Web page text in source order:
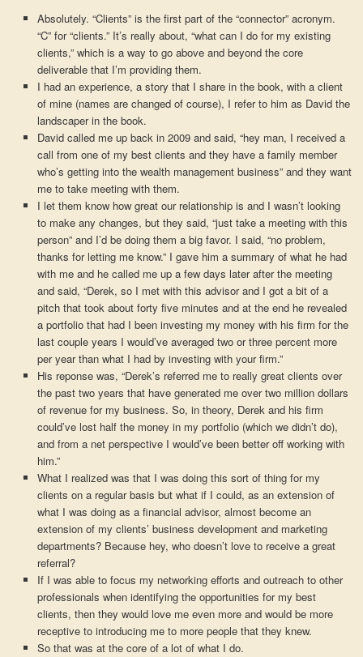
Absolutely. “Clients” is the first part of the “connector” acronym.
“C” for “clients.” It’s really about, “what can I do for my existing
clients,” which is a way to go above and beyond the core
deliverable that I’m providing them.
I had an experience, a story that I share in the book, with a client
of mine (names are changed of course), I refer to him as David the
landscaper in the book.
David called me up back in 2009 and said, “hey man, I received a
call from one of my best clients and they have a family member
who’s getting into the wealth management business” and they want
me to take meeting with them.
I let them know how great our relationship is and I wasn’t looking
to make any changes, but they said, “just take a meeting with this
person” and I’d be doing them a big favor. I said, “no problem,
thanks for letting me know.” I gave him a summary of what he had
with me and he called me up a few days later after the meeting
and said, “Derek, so I met with this advisor and I got a bit of a
pitch that took about forty five minutes and at the end he revealed
a portfolio that had I been investing my money with his firm for the
last couple years I would’ve averaged two or three percent more
per year than what I had by investing with your firm.”
His reponse was, “Derek’s referred me to really great clients over
the past two years that have generated me over two million dollars
of revenue for my business. So, in theory, Derek and his firm
could’ve lost half the money in my portfolio (which we didn’t do),
and from a net perspective I would’ve been better off working with
him.”
What I realized was that I was doing this sort of thing for my
clients on a regular basis but what if I could, as an extension of
what I was doing as a financial advisor, almost become an
extension of my clients’ business development and marketing
departments? Because hey, who doesn’t love to receive a great
referral?
If I was able to focus my networking efforts and outreach to other
professionals when identifying the opportunities for my best
clients, then they would love me even more and would be more
receptive to introducing me to more people that they knew.
So that was at the core of a lot of what I do.